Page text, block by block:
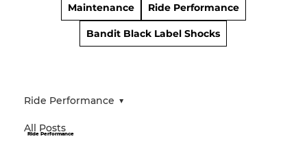
Maintenance Ride Performance
Bandit Black Label Shocks
All Posts
Ride Performance
Ride Performance